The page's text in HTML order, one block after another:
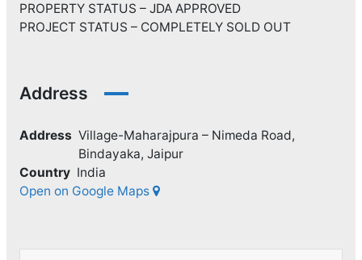
PROPERTY STATUS – JDA APPROVED
PROJECT STATUS – COMPLETELY SOLD OUT
Address
Address Village-Maharajpura – Nimeda Road,
Bindayaka, Jaipur
Country India
Open on Google Maps